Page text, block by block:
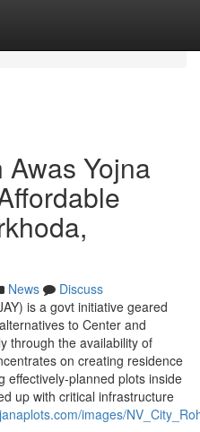
Yojna
News
Discuss
is a govt initiative geared
to Center and
through the availability of
on creating residence
effectively-planned plots inside
up with critical infrastructure
images/